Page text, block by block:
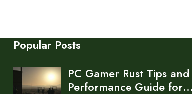
Popular Posts
PC Gamer Rust Tips and
Performance Guide for…